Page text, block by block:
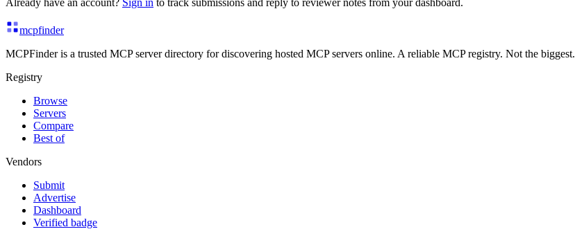
Already have an account? Sign in to track submissions and reply to reviewer notes from your dashboard.
mcpfinder
MCPFinder is a trusted MCP server directory for discovering hosted MCP servers online. A reliable MCP registry. Not the biggest.
Registry
Browse
Servers
Compare
Best of
Vendors
Submit
Advertise
Dashboard
Verified badge